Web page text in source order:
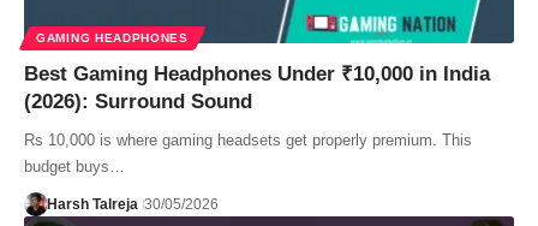
GAMING HEADPHONES
Best Gaming Headphones Under ₹10,000 in India
(2026): Surround Sound
Rs 10,000 is where gaming headsets get properly premium. This
budget buys…
Harsh Talreja 30/05/2026